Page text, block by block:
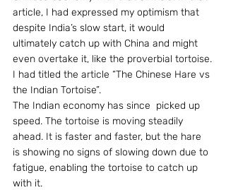
article, I had expressed my optimism that
despite India’s slow start, it would
ultimately catch up with China and might
even overtake it, like the proverbial tortoise.
I had titled the article “The Chinese Hare vs
the Indian Tortoise”.
The Indian economy has since  picked up
speed. The tortoise is moving steadily
ahead. It is faster and faster, but the hare
is showing no signs of slowing down due to
fatigue, enabling the tortoise to catch up
with it.